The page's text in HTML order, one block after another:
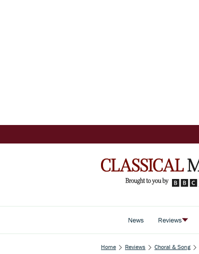
News Reviews
Home Reviews Choral & Song